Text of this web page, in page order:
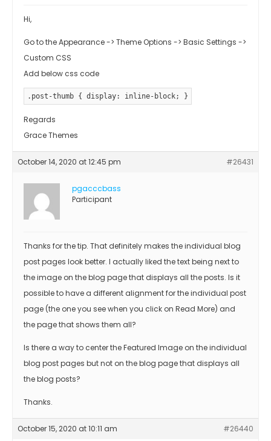
Hi,
Go to the Appearance -> Theme Options -> Basic Settings ->
Custom CSS
Add below css code
.post-thumb { display: inline-block; }
Regards
Grace Themes
October 14, 2020 at 12:45 pm #26431
pgacccbass
Participant
Thanks for the tip. That definitely makes the individual blog
post pages look better. I actually liked the text being next to
the image on the blog page that displays all the posts. Is it
possible to have a different alignment for the individual post
page (the one you see when you click on Read More) and
the page that shows them all?
Is there a way to center the Featured Image on the individual
blog post pages but not on the blog page that displays all
the blog posts?
Thanks.
October 15, 2020 at 10:11 am #26440